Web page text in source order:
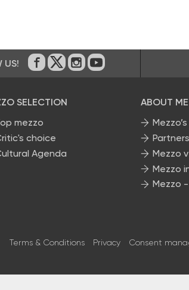
US! On Facebook
on Twitter
on Instagram
on Youtube
SELECTION
mezzo
choice
Agenda
ABOUT
Partners
Mezzo
Mezzo
Mezzo
Terms & Conditions Privacy Consent